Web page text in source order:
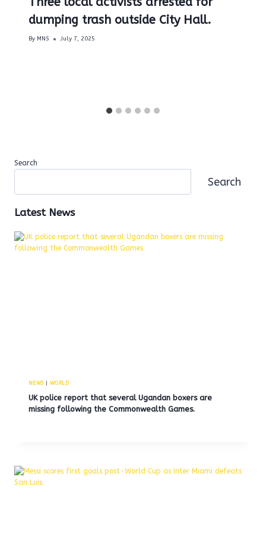
dumping trash outside City Hall.
By MNS July 7, 2025
Search
Search
Latest News
NEWS| WORLD
UK police report that several Ugandan boxers are
missing following the Commonwealth Games.